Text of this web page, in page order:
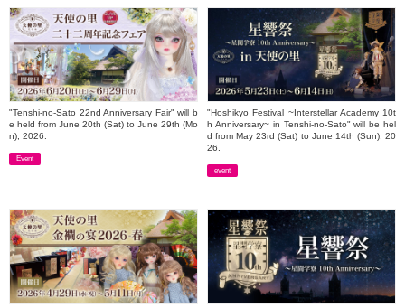
"Tenshi-no-Sato 22nd Anniversary Fair" will b
e held from June 20th (Sat) to June 29th (Mo
n), 2026.
Event
"Hoshikyo Festival ~Interstellar Academy 10t
h Anniversary~ in Tenshi-no-Sato" will be hel
d from May 23rd (Sat) to June 14th (Sun), 20
26.
event